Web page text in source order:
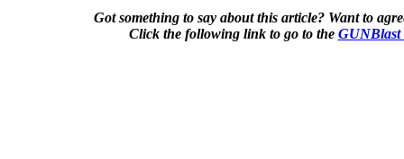
Got something to say about this article? Want to
Click the following link to go to the GUNBlast